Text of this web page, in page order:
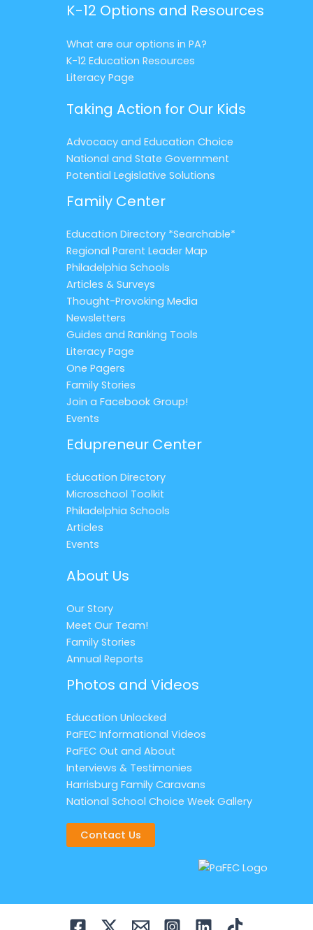
K-12 Options and Resources
What are our options in PA?
K-12 Education Resources
Literacy Page
Taking Action for Our Kids
Advocacy and Education Choice
National and State Government
Potential Legislative Solutions
Family Center
Education Directory *Searchable*
Regional Parent Leader Map
Philadelphia Schools
Articles & Surveys
Thought-Provoking Media
Newsletters
Guides and Ranking Tools
Literacy Page
One Pagers
Family Stories
Join a Facebook Group!
Events
Edupreneur Center
Education Directory
Microschool Toolkit
Philadelphia Schools
Articles
Events
About Us
Our Story
Meet Our Team!
Family Stories
Annual Reports
Photos and Videos
Education Unlocked
PaFEC Informational Videos
PaFEC Out and About
Interviews & Testimonies
Harrisburg Family Caravans
National School Choice Week Gallery
Contact Us